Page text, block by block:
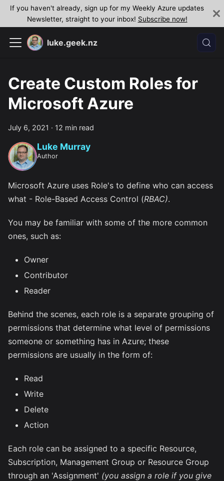
If you haven't already, sign up for my Weekly Azure updates
Newsletter, straight to your inbox! Subscribe now!
luke.geek.nz
Create Custom Roles for
Microsoft Azure
July 6, 2021 · 12 min read
Luke Murray
Author
Microsoft Azure uses Role's to define who can access
what - Role-Based Access Control (RBAC).
You may be familiar with some of the more common
ones, such as:
Owner
Contributor
Reader
Behind the scenes, each role is a separate grouping of
permissions that determine what level of permissions
someone or something has in Azure; these
permissions are usually in the form of:
Read
Write
Delete
Action
Each role can be assigned to a specific Resource,
Subscription, Management Group or Resource Group
through an 'Assignment' (you assign a role if you give